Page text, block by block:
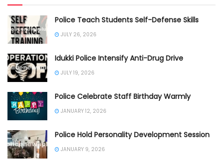
Police Teach Students Self-Defense Skills
JULY 26, 2026
Idukki Police Intensify Anti-Drug Drive
JULY 19, 2026
Police Celebrate Staff Birthday Warmly
JANUARY 12, 2026
Police Hold Personality Development Session
JANUARY 9, 2026